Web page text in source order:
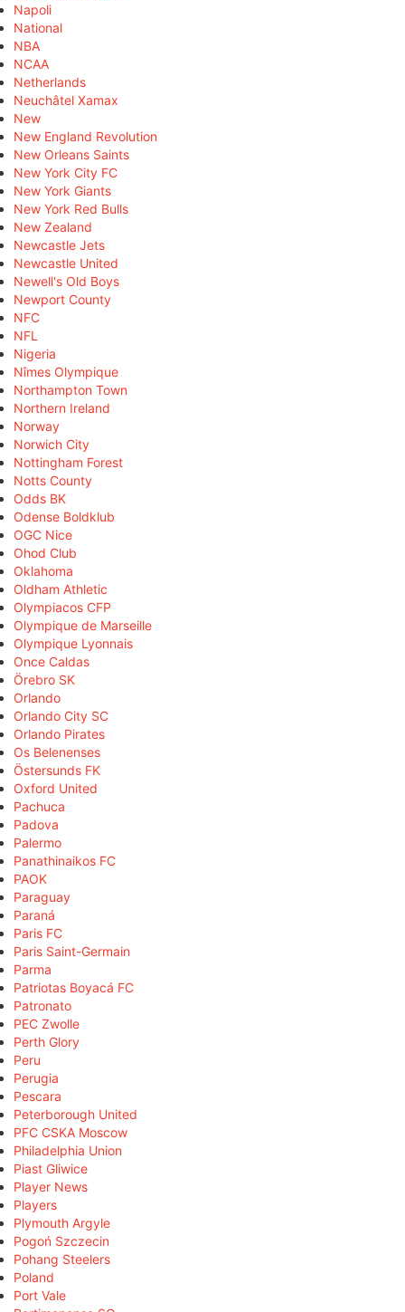
Napoli
National
NBA
NCAA
Netherlands
Neuchâtel Xamax
New
New England Revolution
New Orleans Saints
New York City FC
New York Giants
New York Red Bulls
New Zealand
Newcastle Jets
Newcastle United
Newell's Old Boys
Newport County
NFC
NFL
Nigeria
Nîmes Olympique
Northampton Town
Northern Ireland
Norway
Norwich City
Nottingham Forest
Notts County
Odds BK
Odense Boldklub
OGC Nice
Ohod Club
Oklahoma
Oldham Athletic
Olympiacos CFP
Olympique de Marseille
Olympique Lyonnais
Once Caldas
Örebro SK
Orlando
Orlando City SC
Orlando Pirates
Os Belenenses
Östersunds FK
Oxford United
Pachuca
Padova
Palermo
Panathinaikos FC
PAOK
Paraguay
Paraná
Paris FC
Paris Saint-Germain
Parma
Patriotas Boyacá FC
Patronato
PEC Zwolle
Perth Glory
Peru
Perugia
Pescara
Peterborough United
PFC CSKA Moscow
Philadelphia Union
Piast Gliwice
Player News
Players
Plymouth Argyle
Pogoń Szczecin
Pohang Steelers
Poland
Port Vale